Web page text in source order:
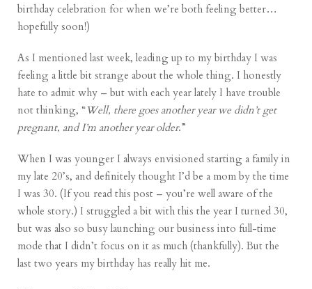
birthday celebration for when we’re both feeling better…
hopefully soon!)
As I mentioned last week, leading up to my birthday I was
feeling a little bit strange about the whole thing. I honestly
hate to admit why – but with each year lately I have trouble
not thinking, “Well, there goes another year we didn’t get
pregnant, and I’m another year older.”
When I was younger I always envisioned starting a family in
my late 20’s, and definitely thought I’d be a mom by the time
I was 30. (If you readthis post – you’re well aware of the
whole story.) I struggled a bit with this the year I turned 30,
but was also so busylaunching our business into full-time
mode that I didn’t focus on it as much (thankfully). But the
last two years my birthday has really hit me.